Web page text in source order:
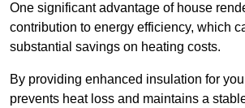
One significant advantage of house
contribution to energy efficiency, which
substantial savings on heating costs.
By providing enhanced insulation for
prevents heat loss and maintains a